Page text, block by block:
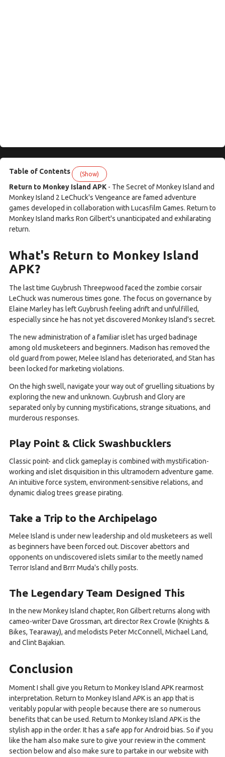
Table of Contents (Show)
Return to Monkey Island APK - The Secret of Monkey Island and
Monkey Island 2 LeChuck's Vengeance are famed adventure
games developed in collaboration with Lucasfilm Games. Return to
Monkey Island marks Ron Gilbert's unanticipated and exhilarating
return.
What's Return to Monkey Island
APK?
The last time Guybrush Threepwood faced the zombie corsair
LeChuck was numerous times gone. The focus on governance by
Elaine Marley has left Guybrush feeling adrift and unfulfilled,
especially since he has not yet discovered Monkey Island's secret.
The new administration of a familiar islet has urged badinage
among old musketeers and beginners. Madison has removed the
old guard from power, Melee Island has deteriorated, and Stan has
been locked for marketing violations.
On the high swell, navigate your way out of gruelling situations by
exploring the new and unknown. Guybrush and Glory are
separated only by cunning mystifications, strange situations, and
murderous responses.
Play Point & Click Swashbucklers
Classic point- and click gameplay is combined with mystification-
working and islet disquisition in this ultramodern adventure game.
An intuitive force system, environment-sensitive relations, and
dynamic dialog trees grease pirating.
Take a Trip to the Archipelago
Melee Island is under new leadership and old musketeers as well
as beginners have been forced out. Discover abettors and
opponents on undiscovered islets similar to the meetly named
Terror Island and Brrr Muda's chilly posts.
The Legendary Team Designed This
In the new Monkey Island chapter, Ron Gilbert returns along with
cameo-writer Dave Grossman, art director Rex Crowle (Knights &
Bikes, Tearaway), and melodists Peter McConnell, Michael Land,
and Clint Bajakian.
Conclusion
Moment I shall give you Return to Monkey Island APK rearmost
interpretation. Return to Monkey Island APK is an app that is
veritably popular with people because there are so numerous
benefits that can be used. Return to Monkey Island APK is the
stylish app in the order. It has a safe app for Android bias. So if you
like the ham also make sure to give your review in the comment
section below and also make sure to partake in our website with